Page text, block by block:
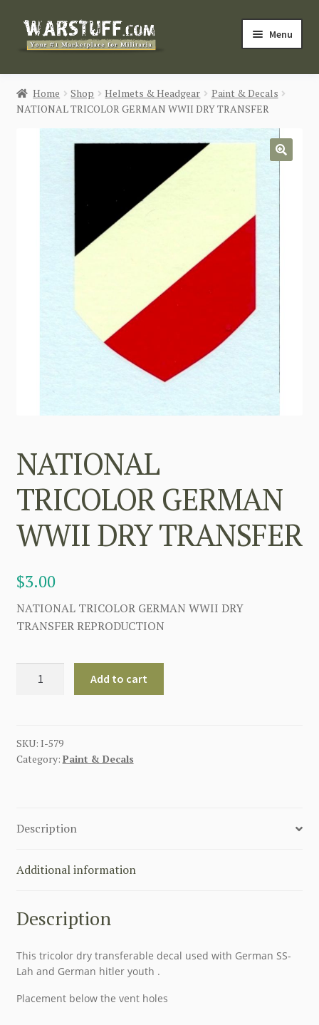
Skip
Skip
Menu
HOME
BUY MILITARIA
CATEGORIES
Home Shop Helmets & Headgear
Paint & Decals
NATIONAL TRICOLOR GERMAN WWII DRY TRANSFER
NATIONAL
TRICOLOR GERMAN
WWII DRY TRANSFER
$3.00
NATIONAL TRICOLOR GERMAN WWII DRY
TRANSFER REPRODUCTION
DRY
TRANSFER
Add to cart
SKU: I-579
Category: Paint & Decals
Description
Additional information
Description
This tricolor dry transferable decal used with German SS-
Lah and German hitler youth .
Placement below the vent holes